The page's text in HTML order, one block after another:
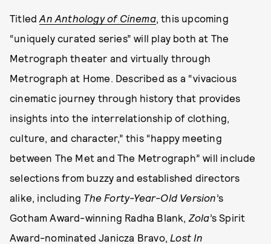
TitledAn Anthology of Cinema, this upcoming
“uniquely curated series” will play both at The
Metrograph theater and virtually through
Metrograph at Home. Described as a “vivacious
cinematic journey through history that provides
insights into the interrelationship of clothing,
culture, and character,” this “happy meeting
between The Met and The Metrograph” will include
selections from buzzy and established directors
alike, including The Forty-Year-Old Version’s
Gotham Award-winning Radha Blank, Zola’s Spirit
Award-nominated Janicza Bravo, Lost In